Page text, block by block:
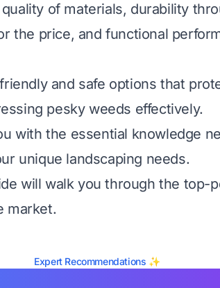
of materials, durability
the price, and functional
and safe options that
pesky weeds effectively.
with the essential knowledge
unique landscaping needs.
will walk you through the top-
market.
Expert Recommendations ✨